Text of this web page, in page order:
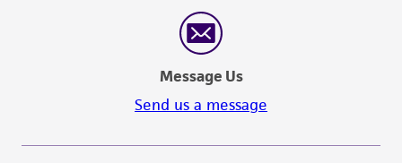
reasonable effort is made to ensure
authenticity and reliability of materials on
deposit, ATCC is not liable for damages arising
from the misidentification or misrepresentation
of such materials.
Message Us
Send us a message